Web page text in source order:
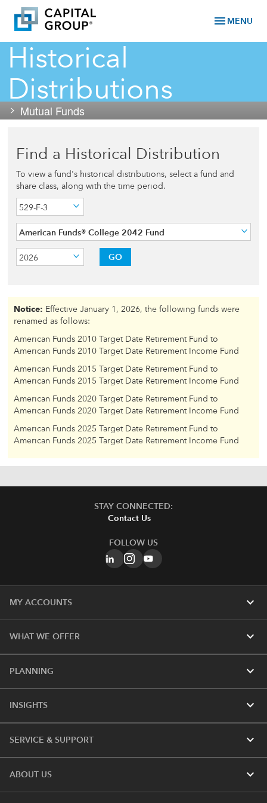
menu MENU
Historical
Distributions
Mutual Funds
Find a Historical Distribution
To view a fund's historical distributions, select a fund and
share class, along with the time period.
529-F-3
American Funds® College 2042 Fund
2026 GO
Notice: Effective January 1, 2026, the following funds were
renamed as follows:
American Funds 2010 Target Date Retirement Fund to
American Funds 2010 Target Date Retirement Income Fund
American Funds 2015 Target Date Retirement Fund to
American Funds 2015 Target Date Retirement Income Fund
American Funds 2020 Target Date Retirement Fund to
American Funds 2020 Target Date Retirement Income Fund
American Funds 2025 Target Date Retirement Fund to
American Funds 2025 Target Date Retirement Income Fund
STAY CONNECTED:
Contact Us
FOLLOW US
MY ACCOUNTS expand_more
WHAT WE OFFER expand_more
PLANNING expand_more
INSIGHTS expand_more
SERVICE & SUPPORT expand_more
ABOUT US expand_more